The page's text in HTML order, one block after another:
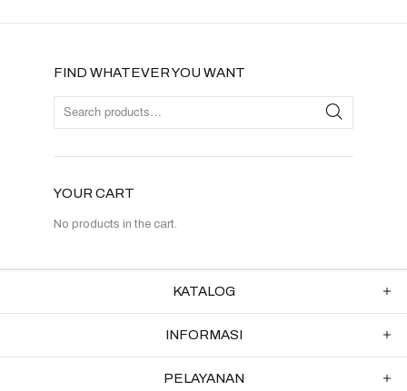
FIND WHATEVER YOU WANT
YOUR CART
No products in the cart.
KATALOG
INFORMASI
PELAYANAN